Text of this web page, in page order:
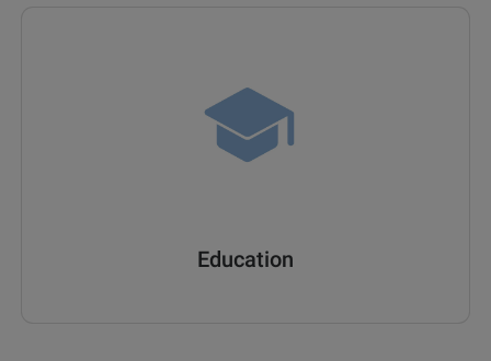
Education